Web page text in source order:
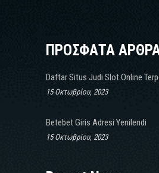
ΠΡΟΣΦΑΤΑ
Daftar Situs Judi Slot Online
15 Οκτωβρίου, 2023
Betebet Giris Adresi Yenilendi
15 Οκτωβρίου, 2023